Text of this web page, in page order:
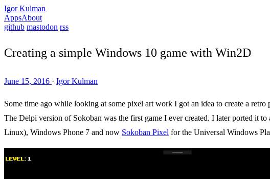
Igor Kulman
AppsAbout
github mastodon rss
Creating a simple Windows 10 game with Win2D
June 15, 2016 · Igor Kulman
Some time ago while looking at some pixel art work I got an idea to create a
The Delpi version of Sokoban was the first game I ever created. I later ported
Linux), Windows Phone 7 and now Sokoban Pixel for the Universal Windows